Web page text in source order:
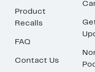
Product
Recalls
FAQ
Contact Us